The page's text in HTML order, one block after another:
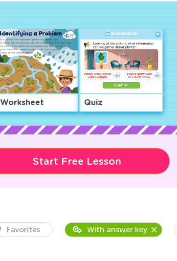
Worksheet Quiz
Start Free Lesson
Favorites With answer key